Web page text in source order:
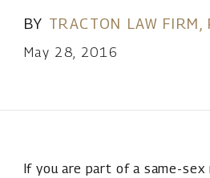
BY TRACTON LAW FIRM,
May 28, 2016
If you are part of a same-sex